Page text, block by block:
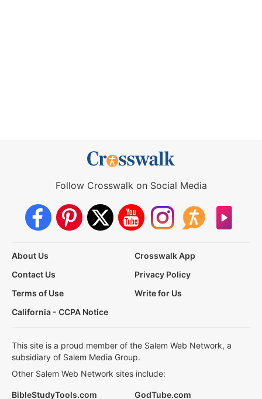
Follow Crosswalk on Social Media
About Us
Crosswalk App
Contact Us
Privacy Policy
Terms of Use
Write for Us
California - CCPA Notice
This site is a proud member of the Salem Web Network, a
subsidiary of Salem Media Group.
Other Salem Web Network sites include:
BibleStudyTools.com GodTube.com